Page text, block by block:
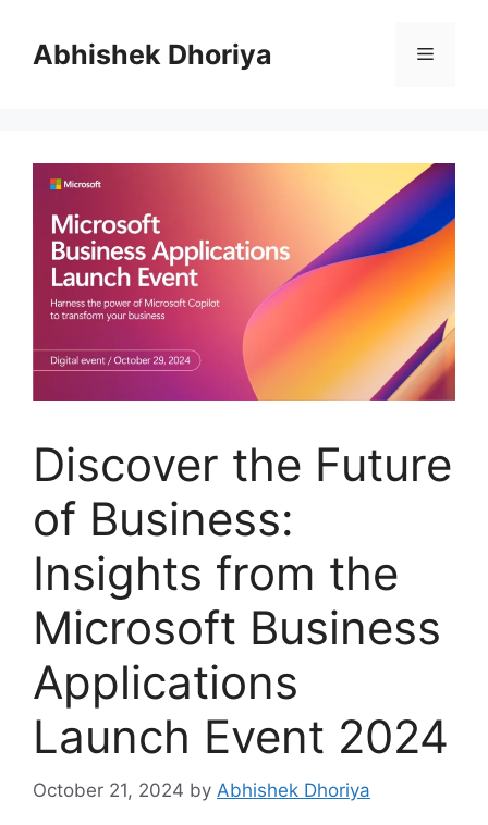
contentAbhishek Dhoriya Menu
Discover the Future
of Business:
Insights from the
Microsoft Business
Applications
Launch Event 2024
October 21, 2024 by Abhishek Dhoriya